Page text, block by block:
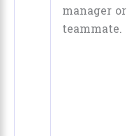
manager or
teammate.